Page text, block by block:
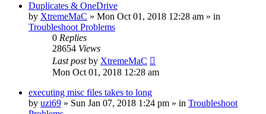
Duplicates & OneDrive
by XtremeMaC » Mon Oct 01, 2018 12:28 am » in
Troubleshoot Problems
0 Replies
28654 Views
Last postby XtremeMaC
Mon Oct 01, 2018 12:28 am
executing misc files takes to long
by uzi69 » Sun Jan 07, 2018 1:24 pm » in Troubleshoot